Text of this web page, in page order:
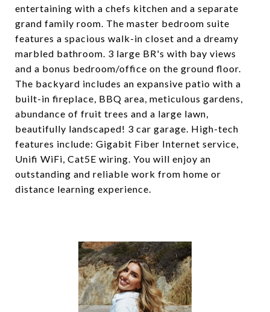
entertaining with a chefs kitchen and a separate
grand family room. The master bedroom suite
features a spacious walk-in closet and a dreamy
marbled bathroom. 3 large BR's with bay views
and a bonus bedroom/office on the ground floor.
The backyard includes an expansive patio with a
built-in fireplace, BBQ area, meticulous gardens,
abundance of fruit trees and a large lawn,
beautifully landscaped! 3 car garage. High-tech
features include: Gigabit Fiber Internet service,
Unifi WiFi, Cat5E wiring. You will enjoy an
outstanding and reliable work from home or
distance learning experience.